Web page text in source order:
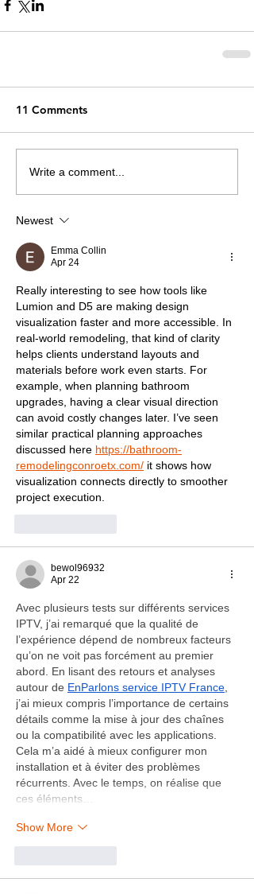
11 Comments
Write a comment...
Newest
Emma Collin
Apr 24
Really interesting to see how tools like
Lumion and D5 are making design
visualization faster and more accessible. In
real-world remodeling, that kind of clarity
helps clients understand layouts and
materials before work even starts. For
example, when planning bathroom
upgrades, having a clear visual direction
can avoid costly changes later. I’ve seen
similar practical planning approaches
discussed here https://bathroom-
remodelingconroetx.com/ it shows how
visualization connects directly to smoother
project execution.
bewol96932
Apr 22
Avec plusieurs tests sur différents services
IPTV, j’ai remarqué que la qualité de
l’expérience dépend de nombreux facteurs
qu’on ne voit pas forcément au premier
abord. En lisant des retours et analyses
autour de EnParlons service IPTV France,
j’ai mieux compris l’importance de certains
détails comme la mise à jour des chaînes
ou la compatibilité avec les applications.
Cela m’a aidé à mieux configurer mon
installation et à éviter des problèmes
récurrents. Avec le temps, on réalise que
ces éléments…
Show More